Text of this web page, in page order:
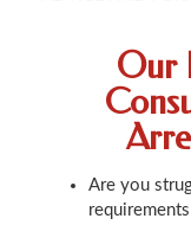
Our
Are you